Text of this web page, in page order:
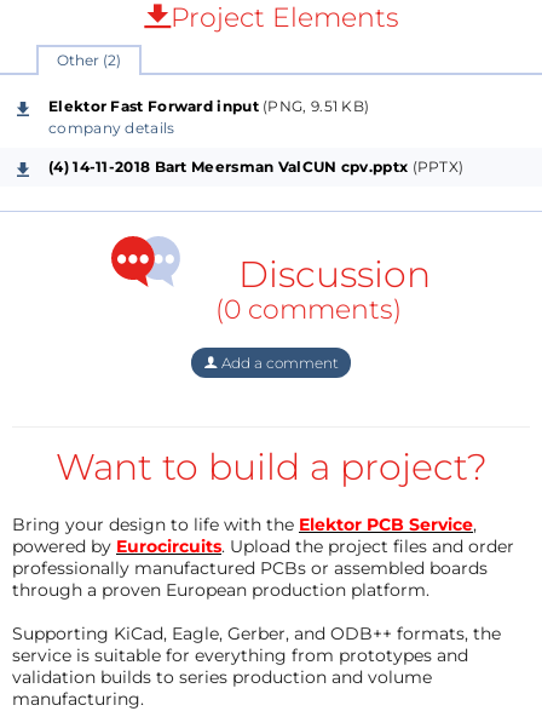
Project Elements
Other (2)
Elektor Fast Forward input(PNG, 9.51 KB)
company details
(4) 14-11-2018 Bart Meersman ValCUN cpv.pptx (PPTX)
Discussion
(0 comments)
Add a comment
Want to build a project?
Bring your design to life with the Elektor PCB Service,
powered by Eurocircuits. Upload the project files and order
professionally manufactured PCBs or assembled boards
through a proven European production platform.
Supporting KiCad, Eagle, Gerber, and ODB++ formats, the
service is suitable for everything from prototypes and
validation builds to series production and volume
manufacturing.